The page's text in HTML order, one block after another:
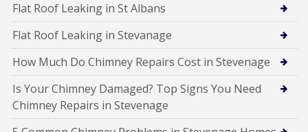
Flat Roof Leaking in St Albans
Flat Roof Leaking in Stevanage
How Much Do Chimney Repairs Cost in Stevenage
Is Your Chimney Damaged? Top Signs You Need
Chimney Repairs in Stevenage